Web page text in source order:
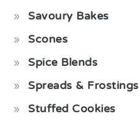
Savoury Bakes
Scones
Spice Blends
Spreads & Frostings
Stuffed Cookies